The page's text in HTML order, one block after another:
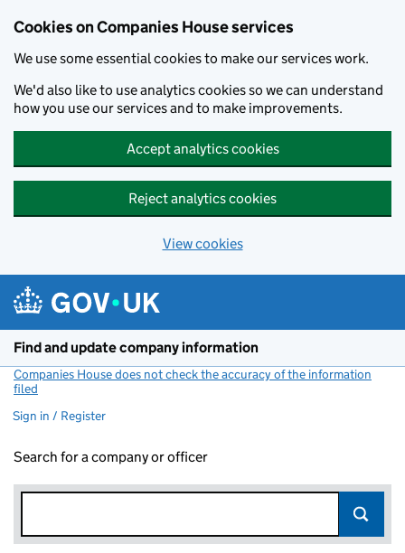
Cookies on Companies House services
We use some essential cookies to make our services work.
We'd also like to use analytics cookies so we can understand
how you use our services and to make improvements.
Accept analytics cookies
Reject analytics cookies
View cookies
Find and update company information
Companies House does not check the accuracy of the information
filed
Sign in / Register
Search for a company or officer